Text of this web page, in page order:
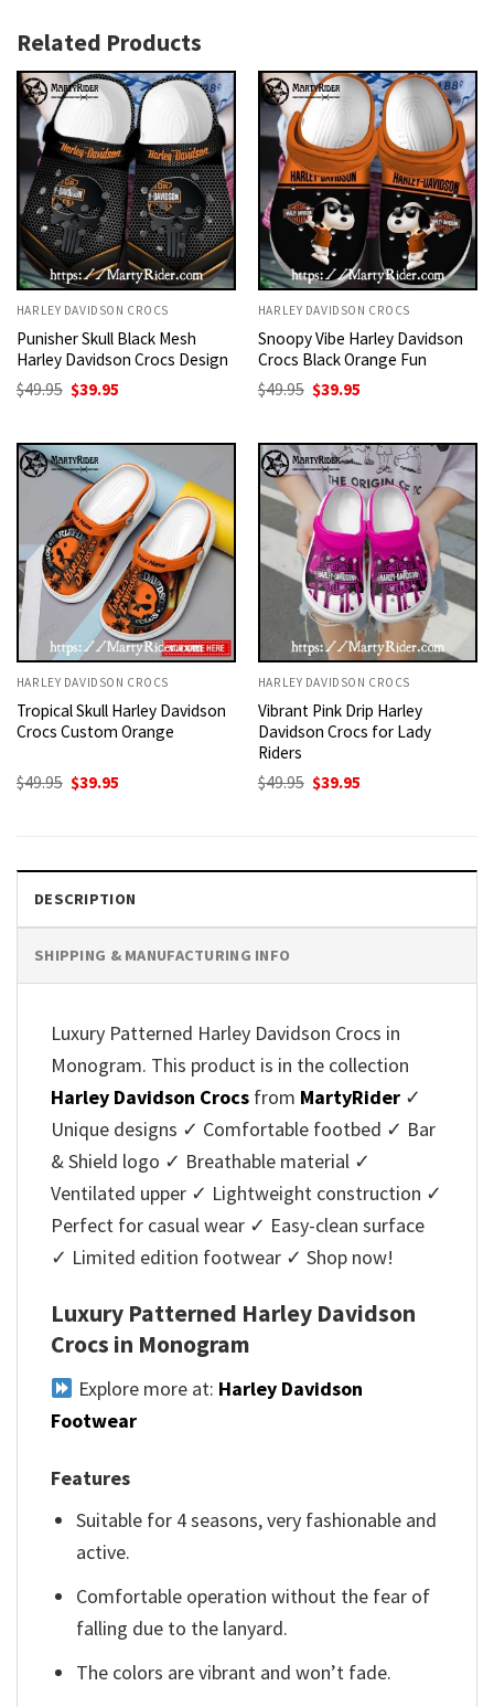
Related Products
HARLEY DAVIDSON CROCS
Punisher Skull Black Mesh
Harley Davidson Crocs Design
$49.95 Original
price
$49.95.
$39.95
$39.95.
HARLEY DAVIDSON CROCS
Snoopy Vibe Harley Davidson
Crocs Black Orange Fun
$49.95 Original
price
$49.95.
$39.95
$39.95.
HARLEY DAVIDSON CROCS
Tropical Skull Harley Davidson
Crocs Custom Orange
$49.95 Original
price
$39.95
HARLEY DAVIDSON CROCS
Vibrant Pink Drip Harley
Davidson Crocs for Lady
Riders
$49.95 Original
price
$39.95
DESCRIPTION
SHIPPING & MANUFACTURING INFO
Luxury Patterned Harley Davidson Crocs in
Monogram. This product is in the collection
Harley Davidson Crocs from MartyRider ✓
Unique designs ✓ Comfortable footbed ✓ Bar
& Shield logo ✓ Breathable material ✓
Ventilated upper ✓ Lightweight construction ✓
Perfect for casual wear ✓ Easy-clean surface
✓ Limited edition footwear ✓ Shop now!
Luxury Patterned Harley Davidson
Crocs in Monogram
Explore more at: Harley Davidson
Footwear
Features
Suitable for 4 seasons, very fashionable and
active.
Comfortable operation without the fear of
falling due to the lanyard.
The colors are vibrant and won’t fade.